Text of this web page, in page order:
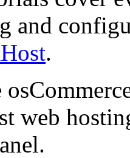
and
.
web